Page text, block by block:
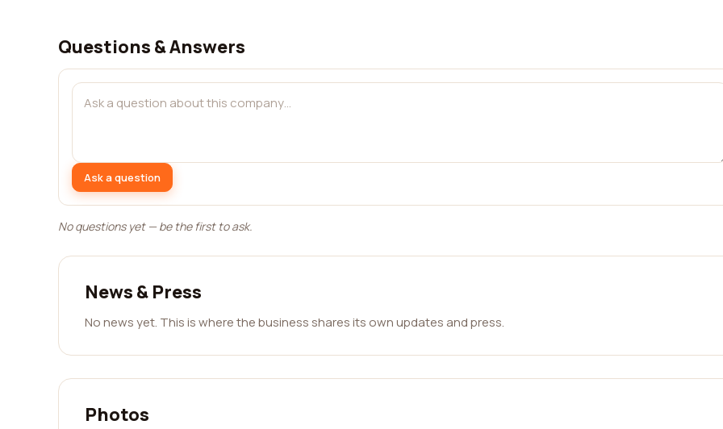
Questions & Answers
Ask a question
No questions yet — be the first to ask.
News & Press
No news yet. This is where the business shares its own updates and press.
Photos